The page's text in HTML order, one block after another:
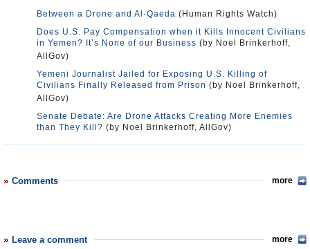
Between a Drone and Al-Qaeda (Human Rights Watch)
Does U.S. Pay Compensation when it Kills Innocent Civilians
in Yemen? It’s None of our Business (by Noel Brinkerhoff,
AllGov)
Yemeni Journalist Jailed for Exposing U.S. Killing of
Civilians Finally Released from Prison (by Noel Brinkerhoff,
AllGov)
Senate Debate: Are Drone Attacks Creating More Enemies
than They Kill? (by Noel Brinkerhoff, AllGov)
Comments more
Leave a comment more